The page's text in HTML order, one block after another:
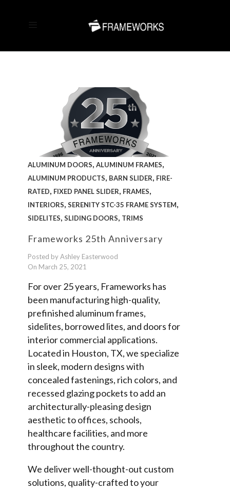
ALUMINUM DOORS, ALUMINUM FRAMES,
ALUMINUM PRODUCTS, BARN SLIDER, FIRE-
RATED, FIXED PANEL SLIDER, FRAMES,
INTERIORS, SERENITY STC-35 FRAME SYSTEM,
SIDELITES, SLIDING DOORS, TRIMS
Frameworks 25th Anniversary
Posted by Ashley Easterwood
On March 25, 2021
For over 25 years, Frameworks has
been manufacturing high-quality,
prefinished aluminum frames,
sidelites, borrowed lites, and doors for
interior commercial applications.
Located in Houston, TX, we specialize
in sleek, modern designs with
concealed fastenings, rich colors, and
recessed glazing pockets to add an
architecturally-pleasing design
aesthetic to offices, schools,
healthcare facilities, and more
throughout the country.
We deliver well-thought-out custom
solutions, quality-crafted to your